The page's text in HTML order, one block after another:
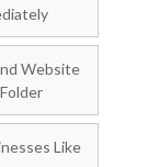
Website
Like